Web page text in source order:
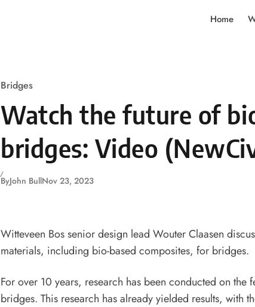
Home
Bridges
Watch the future of
bridges: Video
ByJohn BullNov 23, 2023
Witteveen Bos senior design lead Wouter Claasen
materials, including bio-based composites, for bridges.
For over 10 years, research has been conducted on
bridges. This research has already yielded results, with